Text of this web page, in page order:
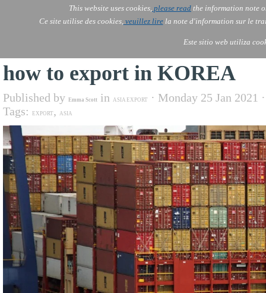
This website uses cookies, please read the information note
Ce site utilise des cookies,veuillez lirela note d'information sur le
Este sitio web utiliza
AOLONE Services
AOLONE ® PACK EXPORT
how to export in KOREA
Published by Emma Scott in ASIA EXPORT
· Monday 25 Jan 2021
Tags:
EXPORT, ASIA